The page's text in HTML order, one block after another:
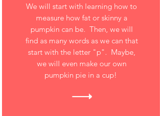
We will start with learning how to
measure how fat or skinny a
pumpkin can be. Then, we will
find as many words as we can that
start with the letter "p". Maybe,
we will even make our own
pumpkin pie in a cup!